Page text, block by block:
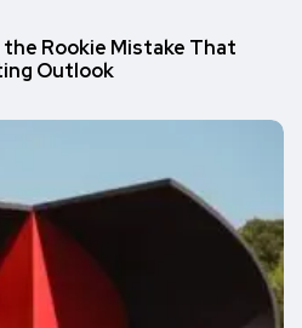
the Rookie Mistake That
Outlook